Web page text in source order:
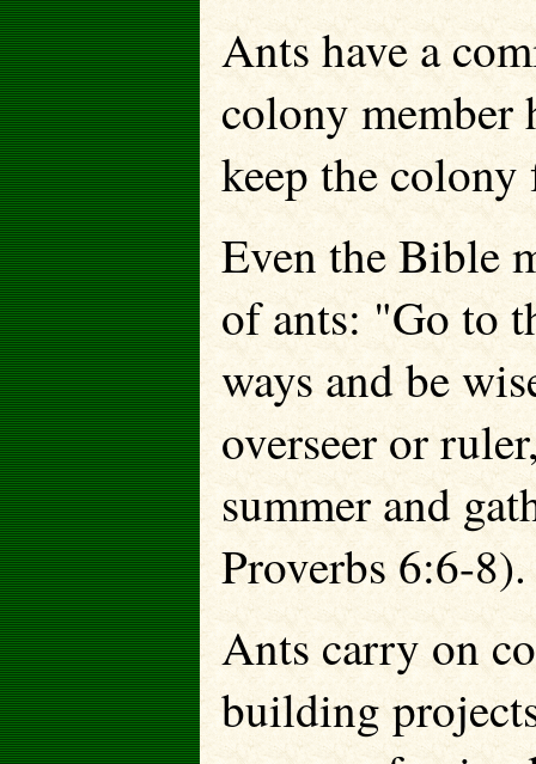
Ants have a
colony member
keep the colony
Even the Bible
of ants: "Go to
ways and be
overseer or
summer and
Proverbs 6:6-8).
Ants carry on
building